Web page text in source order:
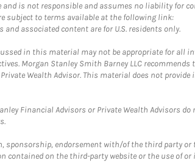
is not responsible and assumes no liability for
subject to terms available at the following link:
and associated content are for U.S. residents only.
in this material may not be appropriate for all
Morgan Stanley Smith Barney LLC
Wealth Advisor. This material does not
Financial Advisors or Private Wealth Advisors
sponsorship, endorsement with/of the third party
on the third-party website or the use of